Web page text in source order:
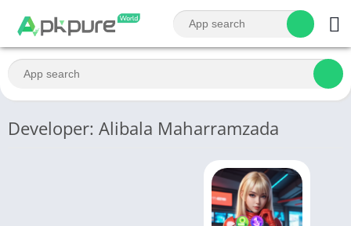
Developer: Alibala Maharramzada